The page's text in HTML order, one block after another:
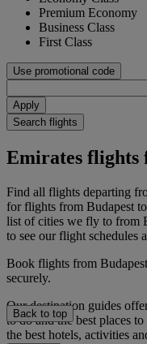
Premium Economy
Business Class
First Class
Use promotional code
Apply
Search flights
Emirates flights
Find all flights departing
for flights from Budapest
list of cities we fly to from
to see our flight schedules
Book flights from
securely.
Our destination guides
to do and the best places
the best hotels, activities
Back to top